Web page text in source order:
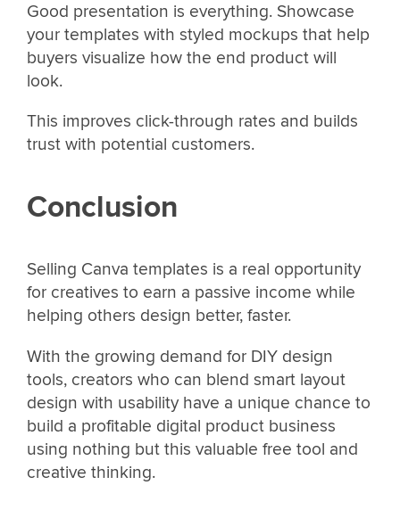
Good presentation is everything. Showcase
your templates with styled mockups that help
buyers visualize how the end product will
look.
This improves click-through rates and builds
trust with potential customers.
Conclusion
Selling Canva templates is a real opportunity
for creatives to earn a passive income while
helping others design better, faster.
With the growing demand for DIY design
tools, creators who can blend smart layout
design with usability have a unique chance to
build a profitable digital product business
using nothing but this valuable free tool and
creative thinking.